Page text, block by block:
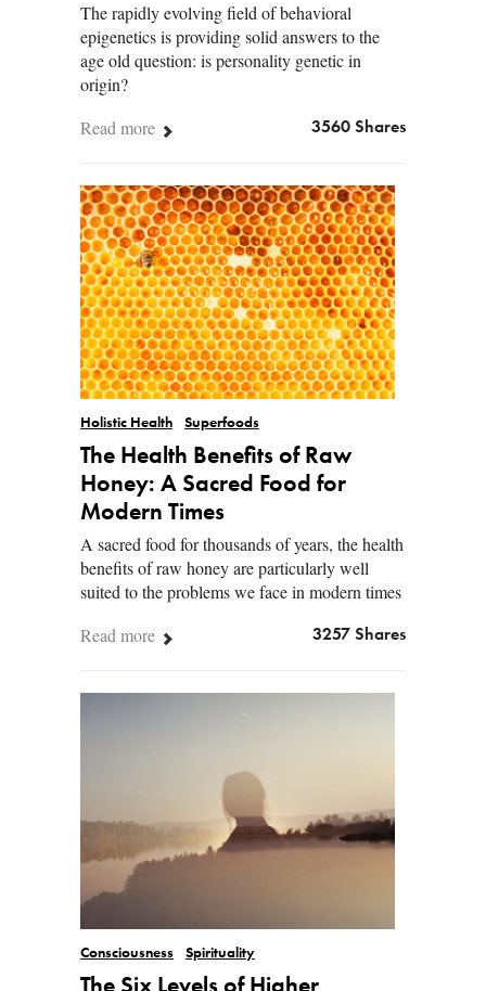
The rapidly evolving field of behavioral
epigenetics is providing solid answers to the
age old question: is personality genetic in
origin?
Read more
3560 Shares
Holistic Health Superfoods
The Health Benefits of Raw
Honey: A Sacred Food for
Modern Times
A sacred food for thousands of years, the health
benefits of raw honey are particularly well
suited to the problems we face in modern times
Read more
3257 Shares
Consciousness Spirituality